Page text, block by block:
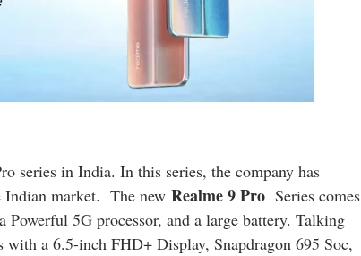
series in India. In this series, the company has
Indian market. The new Realme 9 Pro Series comes
5G processor, and a large battery. Talking
with a 6.5-inch FHD+ Display, Snapdragon 695 Soc,